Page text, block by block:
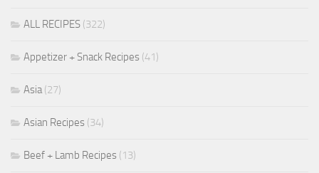
ALL RECIPES (322)
Appetizer + Snack Recipes (41)
Asia(27)
Asian Recipes (34)
Beef + Lamb Recipes (13)